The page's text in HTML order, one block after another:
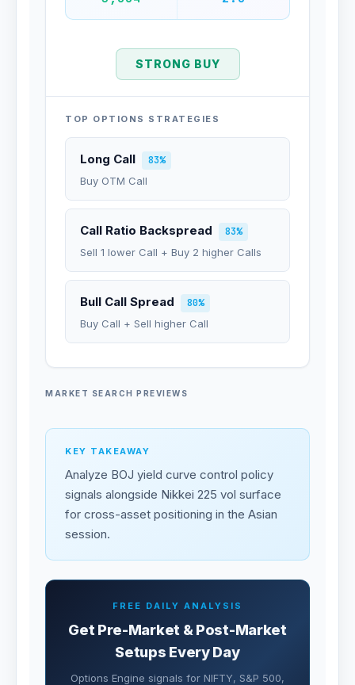
STRONG BUY
TOP OPTIONS STRATEGIES
Long Call
83%
Buy OTM Call
Call Ratio Backspread
83%
Sell 1 lower Call + Buy 2 higher Calls
Bull Call Spread
80%
Buy Call + Sell higher Call
MARKET SEARCH PREVIEWS
KEY TAKEAWAY
Analyze BOJ yield curve control policy
signals alongside Nikkei 225 vol surface
for cross-asset positioning in the Asian
session.
FREE DAILY ANALYSIS
Get Pre-Market & Post-Market
Setups Every Day
Options Engine signals for NIFTY, S&P 500,